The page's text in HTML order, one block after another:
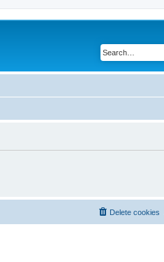
Delete cookies